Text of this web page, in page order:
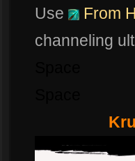
Use From
channeling